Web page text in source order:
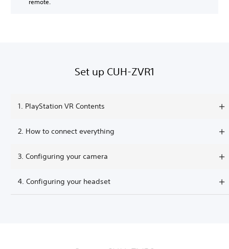
remote.
Set up CUH-ZVR1
1. PlayStation VR Contents
2. How to connect everything
3. Configuring your camera
4. Configuring your headset